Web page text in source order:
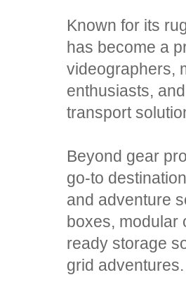
Known for its
has become a
videographers,
enthusiasts,
transport
Beyond gear
go-to
and adventure
boxes, modular
ready storage
grid adventures.